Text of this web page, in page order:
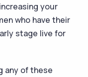
your
who have their
stage live for
any of these